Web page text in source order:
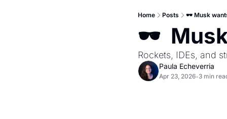
Home Posts 🕶️ Musk
🕶️
Rockets, IDEs, and
Paula Echeverria
Apr 23, 2026• 3 min